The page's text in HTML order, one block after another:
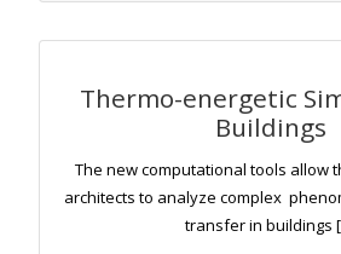
Thermo-energetic
Buildings
The new computational tools allow
architects to analyze complex
transfer in buildings